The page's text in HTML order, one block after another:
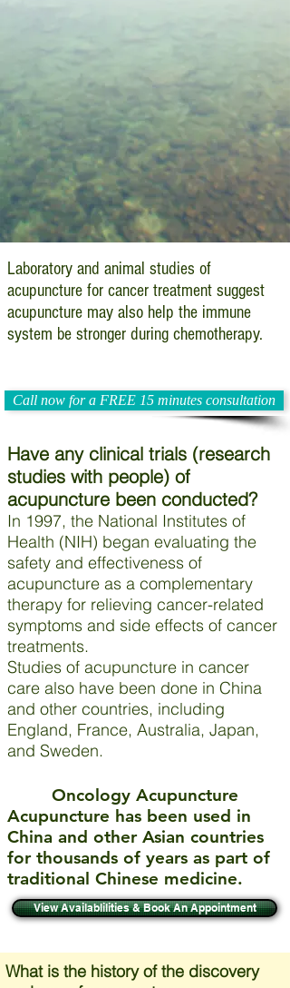
Laboratory and animal studies of
acupuncture for cancer treatment suggest
acupuncture may also help the immune
system be stronger during chemotherapy.
Call now for a FREE 15 minutes consultation
Have any clinical trials (research
studies with people) of
acupuncture been conducted?
In 1997, the National Institutes of
Health (NIH) began evaluating the
safety and effectiveness of
acupuncture as a complementary
therapy for relieving cancer-related
symptoms and side effects of cancer
treatments.
Studies of acupuncture in cancer
care also have been done in China
and other countries, including
England, France, Australia, Japan,
and Sweden.
Oncology Acupuncture
Acupuncture has been used in
China and other Asian countries
for thousands of years as part of
traditional Chinese medicine.
View Availablilities & Book An Appointment
What is the history of the discovery